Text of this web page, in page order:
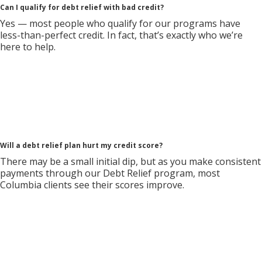
Can I qualify for debt relief with bad credit?
Yes — most people who qualify for our programs have
less-than-perfect credit. In fact, that’s exactly who we’re
here to help.
Will a debt relief plan hurt my credit score?
There may be a small initial dip, but as you make consistent
payments through our Debt Relief program, most
Columbia clients see their scores improve.